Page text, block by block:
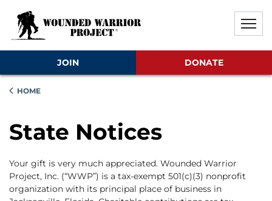
JOIN DONATE
HOME
State Notices
Your gift is very much appreciated. Wounded Warrior
Project, Inc. (“WWP”) is a tax-exempt 501(c)(3) nonprofit
organization with its principal place of business in